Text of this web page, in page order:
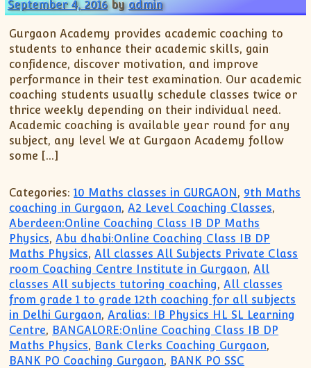
XII-Maths
XII-Physics
IX-Science
X-Science
CBSE XI Class
September 4, 2016 byadmin
Gurgaon Academy provides academic coaching to
students to enhance their academic skills, gain
confidence, discover motivation, and improve
performance in their test examination. Our academic
coaching students usually schedule classes twice or
thrice weekly depending on their individual need.
Academic coaching is available year round for any
subject, any level We at Gurgaon Academy follow
some […]
Categories: 10 Maths classes in GURGAON, 9th Maths
coaching in Gurgaon,A2 Level Coaching Classes,
Aberdeen:Online Coaching Class IB DP Maths
Physics,Abu dhabi:Online Coaching Class IB DP
Maths Physics,All classes All Subjects Private Class
room Coaching Centre Institute in Gurgaon,All
classes All subjects tutoring coaching,All classes
from grade 1 to grade 12th coaching for all subjects
in Delhi Gurgaon,Aralias: IB Physics HL SL Learning
Centre, BANGALORE:Online Coaching Class IB DP
Maths Physics, Bank Clerks Coaching Gurgaon,
BANK PO Coaching Gurgaon, BANK PO SSC